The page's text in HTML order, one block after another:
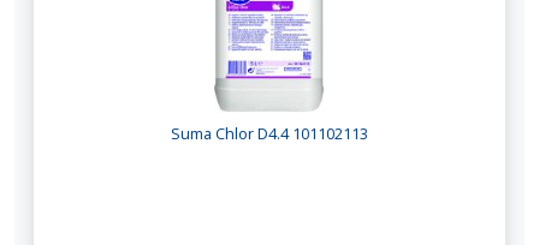
Suma Chlor D4.4 101102113